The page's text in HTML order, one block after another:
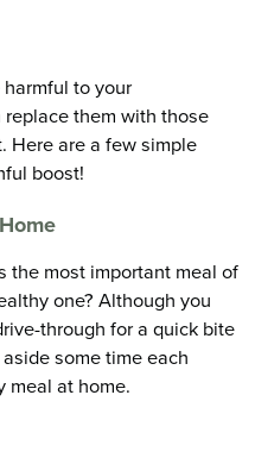
to your
them with those
Here are a few simple
boost!
the most important meal of
one? Although you
through for a quick bite
some time each
meal at home.